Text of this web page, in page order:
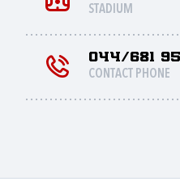
STADIUM
044/681
CONTACT PHONE